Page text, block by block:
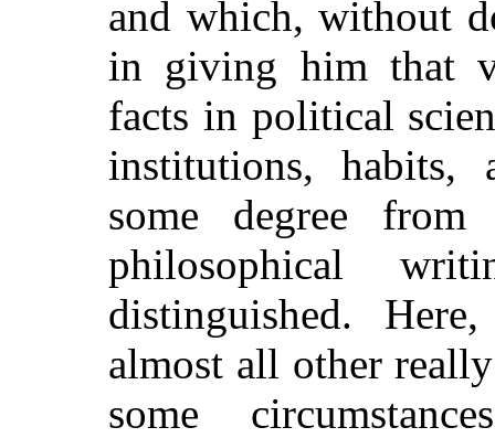
and which, without
in giving him that
facts in political
institutions, habits,
some degree
philosophical
distinguished.
almost all other
some